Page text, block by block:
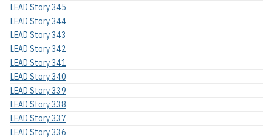
LEAD Story 345
LEAD Story 344
LEAD Story 343
LEAD Story 342
LEAD Story 341
LEAD Story 340
LEAD Story 339
LEAD Story 338
LEAD Story 337
LEAD Story 336